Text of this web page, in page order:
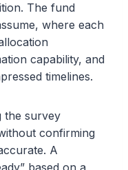
The fund
where each
capability, and
timelines.
the survey
confirming
A